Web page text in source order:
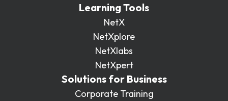
Learning Tools
NetX
NetXplore
NetXlabs
NetXpert
Solutions for Business
Corporate Training